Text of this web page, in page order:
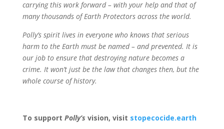
carrying this work forward – with your help and that of
many thousands of Earth Protectors across the world.
Polly’s spirit lives in everyone who knows that serious
harm to the Earth must be named – and prevented. It is
our job to ensure that destroying nature becomes a
crime. It won’t just be the law that changes then, but the
whole course of history.
To support Polly’s vision, visit stopecocide.earth